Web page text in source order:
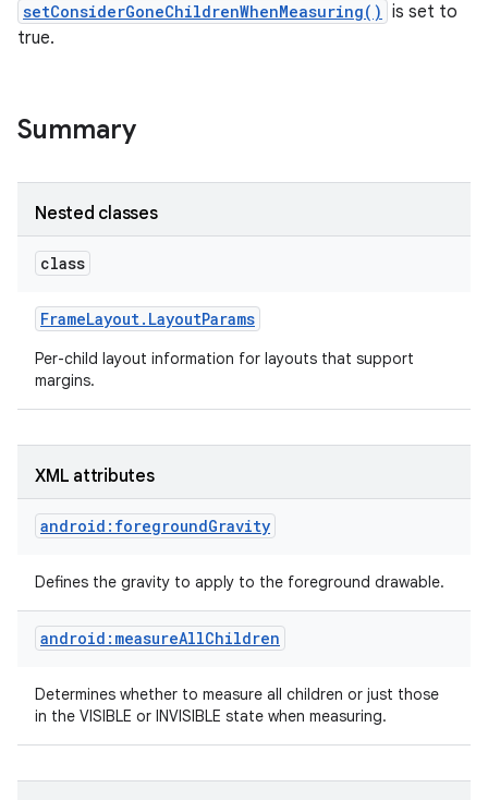
setConsiderGoneChildrenWhenMeasuring() is set to
true.
Summary
Nested classes
class
FrameLayout. LayoutParams
Per-child layout information for layouts that support
margins.
XML attributes
android:foregroundGravity
Defines the gravity to apply to the foreground drawable.
android:measureAllChildren
Determines whether to measure all children or just those
in the VISIBLE or INVISIBLE state when measuring.